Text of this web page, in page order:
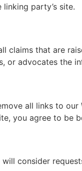
party’s site.
claims that are
or advocates the
all links to our
you agree to be
consider